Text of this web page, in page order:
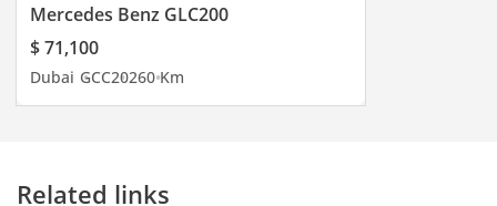
Mercedes Benz GLC200
$ 71,100
Dubai GCC20260 Km
Related links